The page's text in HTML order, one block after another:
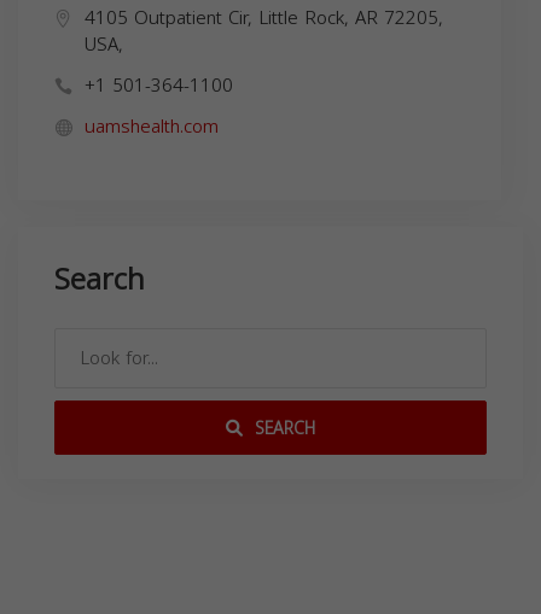
4105 Outpatient Cir, Little Rock, AR 72205,
USA,
+1 501-364-1100
uamshealth.com
Search
SEARCH